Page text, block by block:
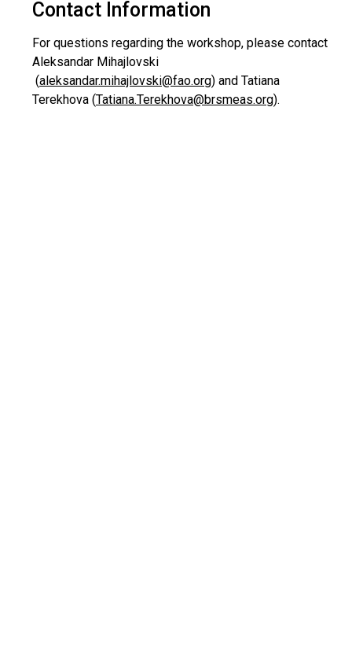
Contact Information
For questions regarding the workshop, please contact
Aleksandar Mihajlovski
(aleksandar.mihajlovski@fao.org) and Tatiana
Terekhova (Tatiana.Terekhova@brsmeas.org).